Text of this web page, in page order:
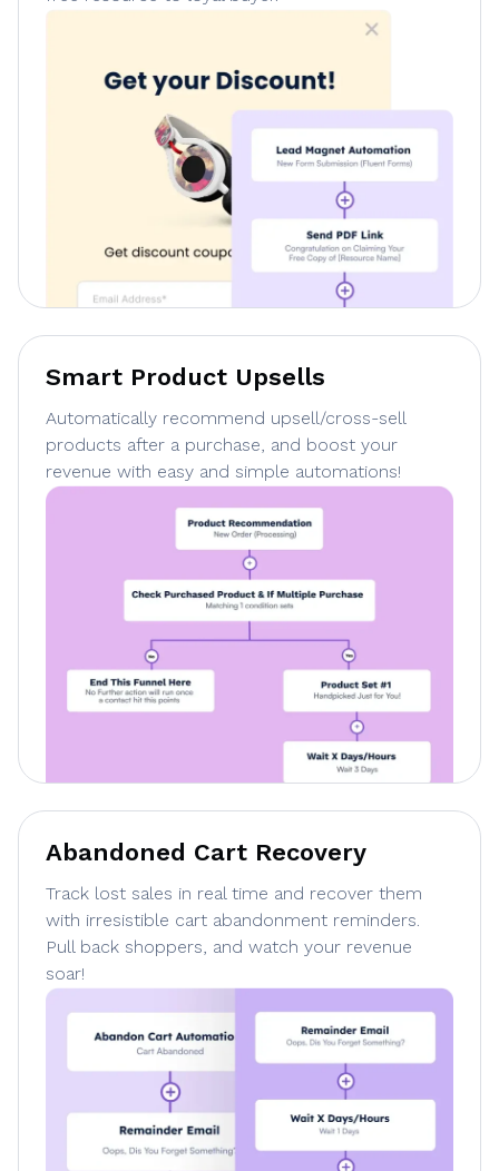
Smart Product Upsells
Automatically recommend upsell/cross-sell
products after a purchase, and boost your
revenue with easy and simple automations!
Abandoned Cart Recovery
Track lost sales in real time and recover them
with irresistible cart abandonment reminders.
Pull back shoppers, and watch your revenue
soar!